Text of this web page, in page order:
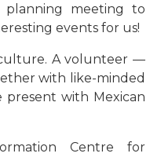
meeting to
events for us!
A volunteer —
with like-minded
present with Mexican
Centre for